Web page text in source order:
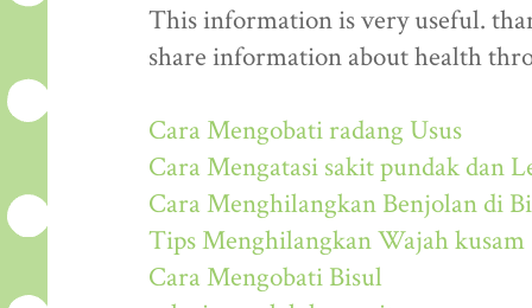
This information is very useful.
share information about health
Cara Mengobati radang Usus
Cara Mengatasi sakit pundak dan
Cara Menghilangkan Benjolan di
Tips Menghilangkan Wajah kusam
Cara Mengobati Bisul